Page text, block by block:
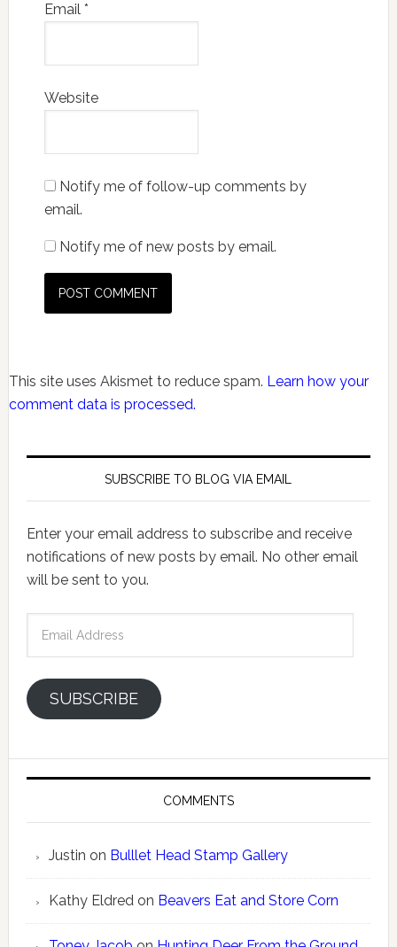
Email *
Website
Notify me of follow-up comments by
email.
Notify me of new posts by email.
This site uses Akismet to reduce spam. Learn how your
comment data is processed.
SUBSCRIBE TO BLOG VIA EMAIL
Enter your email address to subscribe and receive
notifications of new posts by email. No other email
will be sent to you.
SUBSCRIBE
COMMENTS
Justin on Bulllet Head Stamp Gallery
Kathy Eldred on Beavers Eat and Store Corn